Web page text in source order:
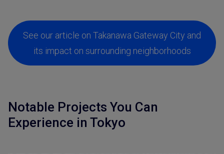
See our article on Takanawa Gateway City and
its impact on surrounding neighborhoods
Notable Projects You Can
Experience in Tokyo